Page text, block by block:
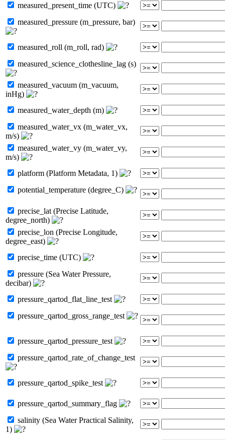
measured_present_time (UTC)
measured_pressure (m_pressure, bar)
measured_roll (m_roll, rad)
measured_science_clothesline_lag (s)
measured_vacuum (m_vacuum,
inHg)
measured_water_depth (m)
measured_water_vx (m_water_vx,
m/s)
measured_water_vy (m_water_vy,
m/s)
platform (Platform Metadata, 1)
potential_temperature (degree_C)
precise_lat (Precise Latitude,
degree_north)
precise_lon (Precise Longitude,
degree_east)
precise_time (UTC)
pressure (Sea Water Pressure,
decibar)
pressure_qartod_flat_line_test
pressure_qartod_gross_range_test
pressure_qartod_pressure_test
pressure_qartod_rate_of_change_test
pressure_qartod_spike_test
pressure_qartod_summary_flag
salinity (Sea Water Practical Salinity,
1)